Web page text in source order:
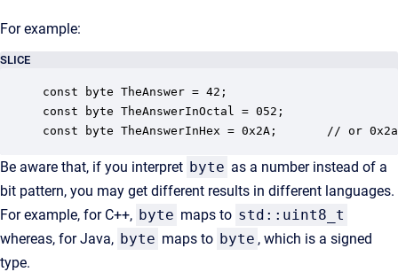
For example:
SLICE
const byte TheAnswer = 42;
const byte TheAnswerInOctal = 052;
const byte TheAnswerInHex = 0x2A;       // or 0x2a
Be aware that, if you interpret byte as a number instead of a
bit pattern, you may get different results in different languages.
For example, for C++, byte maps to std::uint8_t
whereas, for Java, byte maps to byte , which is a signed
type.